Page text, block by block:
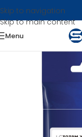
Skip to navigation
Skip to main content
Menu